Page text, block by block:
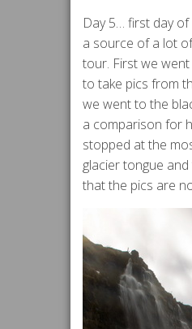
Day 5… first day
a source of a lot
tour. First we
to take pics from
we went to the
a comparison for
stopped at the
glacier tongue
that the pics are